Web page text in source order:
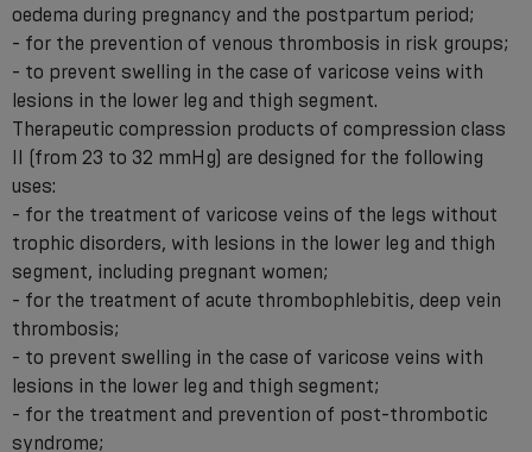
oedema during pregnancy and the postpartum period;
- for the prevention of venous thrombosis in risk groups;
- to prevent swelling in the case of varicose veins with
lesions in the lower leg and thigh segment.
Therapeutic compression products of compression class
II (from 23 to 32 mmHg) are designed for the following
uses:
- for the treatment of varicose veins of the legs without
trophic disorders, with lesions in the lower leg and thigh
segment, including pregnant women;
- for the treatment of acute thrombophlebitis, deep vein
thrombosis;
- to prevent swelling in the case of varicose veins with
lesions in the lower leg and thigh segment;
- for the treatment and prevention of post-thrombotic
syndrome;